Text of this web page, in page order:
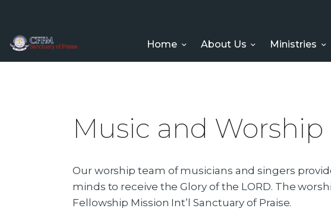
Home About Us Ministries
GIVE
Music and Worship
Our worship team of musicians and singers
minds to receive the Glory of the LORD. The
Fellowship Mission Int’l Sanctuary of Praise.